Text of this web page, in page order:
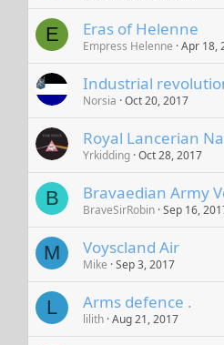
E Eras of Helenne
Empress Helenne Apr 18,
Industrial
Norsia Oct 20, 2017
Royal Lancerian
Yrkidding Oct 28, 2017
B Bravaedian Army
BraveSirRobin Sep 16,
M Voyscland Air
Mike Sep 3, 2017
L Arms defence .
lilith Aug 21, 2017